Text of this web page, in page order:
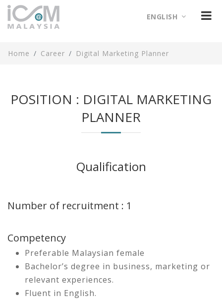
ENGLISH
Home Career Digital Marketing Planner
POSITION : DIGITAL MARKETING
PLANNER
Qualification
Number of recruitment : 1
Competency
Preferable Malaysian female
Bachelor’s degree in business, marketing or
relevant experiences.
Fluent in English.